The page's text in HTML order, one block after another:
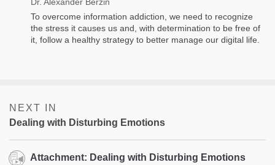
Dr. Alexander Berzin
To overcome information addiction, we need to recognize
the stress it causes us and, with determination to be free of
it, follow a healthy strategy to better manage our digital life.
NEXT IN
Dealing with Disturbing Emotions
Attachment: Dealing with Disturbing Emotions